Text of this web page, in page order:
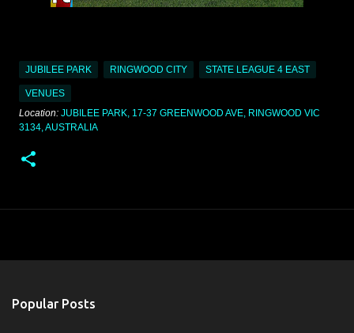
JUBILEE PARK RINGWOOD CITY STATE LEAGUE 4 EAST
VENUES
Location: JUBILEE PARK, 17-37 GREENWOOD AVE, RINGWOOD VIC
3134, AUSTRALIA
Popular Posts